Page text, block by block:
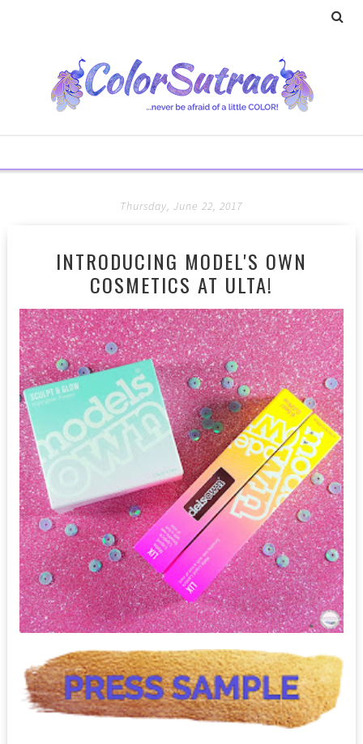
Thursday, June 22, 2017
INTRODUCING MODEL'S OWN
COSMETICS AT ULTA!